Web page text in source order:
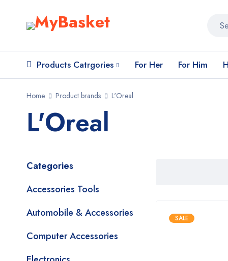
Products Catrgories For Her For Him
Home Product brands L'Oreal
L'Oreal
Categories
Accessories Tools
Automobile & Accessories
Computer Accessories
SALE